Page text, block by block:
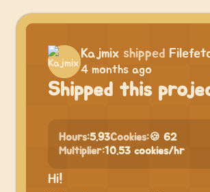
Kajmix shipped
4 months ago
Shipped this
Hours:5.93Cookies:🍪 62
Multiplier:10.53 cookies/hr
Hi!